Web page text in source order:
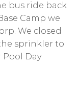
bus ride back
Camp we
We closed
sprinkler to
Pool Day